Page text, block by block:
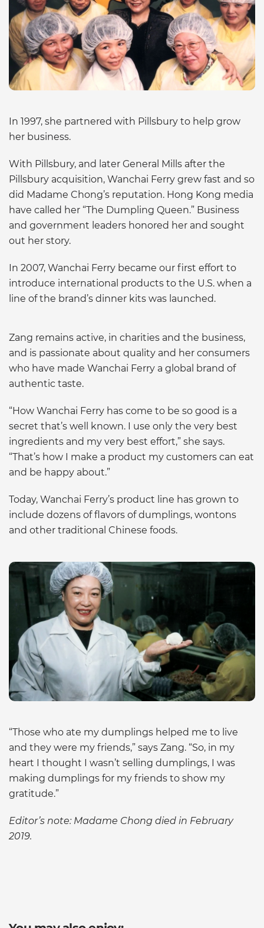
In 1997, she partnered with Pillsbury to help grow
her business.
With Pillsbury, and later General Mills after the
Pillsbury acquisition, Wanchai Ferry grew fast and so
did Madame Chong’s reputation. Hong Kong media
have called her “The Dumpling Queen.” Business
and government leaders honored her and sought
out her story.
In 2007, Wanchai Ferry became our first effort to
introduce international products to the U.S. when a
line of the brand’s dinner kits was launched.
Zang remains active, in charities and the business,
and is passionate about quality and her consumers
who have made Wanchai Ferry a global brand of
authentic taste.
“How Wanchai Ferry has come to be so good is a
secret that’s well known. I use only the very best
ingredients and my very best effort,” she says.
“That’s how I make a product my customers can eat
and be happy about.”
Today, Wanchai Ferry’s product line has grown to
include dozens of flavors of dumplings, wontons
and other traditional Chinese foods.
“Those who ate my dumplings helped me to live
and they were my friends,” says Zang. “So, in my
heart I thought I wasn’t selling dumplings, I was
making dumplings for my friends to show my
gratitude.”
Editor’s note: Madame Chong died in February
2019.